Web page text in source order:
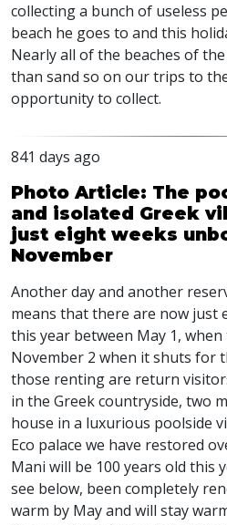
collecting a bunch of useless
beach he goes to and this
Nearly all of the beaches of
than sand so on our trips to
opportunity to collect.
841 days ago
Photo Article: The
and isolated Greek
just eight weeks
November
Another day and another
means that there are now just
this year between May 1,
November 2 when it shuts for
those renting are return
in the Greek countryside, two
house in a luxurious poolside
Eco palace we have restored
Mani will be 100 years old this
see below, been completely
warm by May and will stay